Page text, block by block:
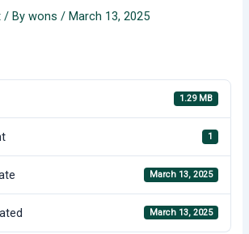
/ Bywons/March 13, 2025
1.29 MB
1
March 13, 2025
March 13, 2025